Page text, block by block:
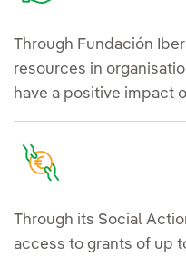
Through Fundación
resources in
have a positive impact
Through its Social
access to grants of up